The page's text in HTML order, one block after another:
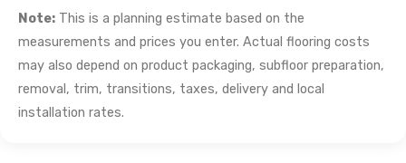
Note: This is a planning estimate based on the
measurements and prices you enter. Actual flooring costs
may also depend on product packaging, subfloor preparation,
removal, trim, transitions, taxes, delivery and local
installation rates.